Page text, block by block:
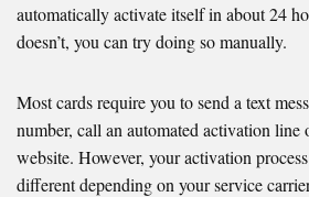
automatically activate itself in about 24
doesn’t, you can try doing so manually.
Most cards require you to send a text
number, call an automated activation line
website. However, your activation
different depending on your service